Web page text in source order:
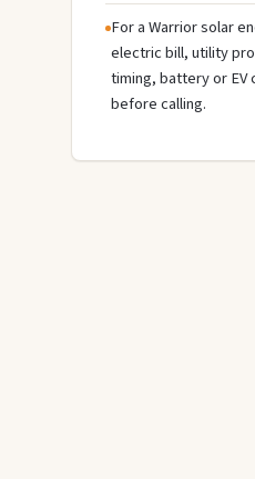
For a Warrior solar
electric bill, utility
timing, battery or EV
before calling.